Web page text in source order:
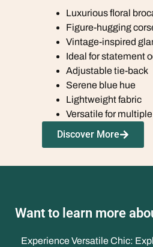
Luxurious floral
Figure-hugging
Vintage-inspired
Ideal for statement
Adjustable tie-back
Serene blue hue
Lightweight fabric
Versatile for
Discover More
Want to learn more
Experience Versatile Chic: